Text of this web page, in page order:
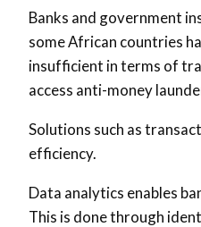
Banks and government
some African countries
insufficient in terms of
access anti-money
Solutions such as
efficiency.
Data analytics enables
This is done through